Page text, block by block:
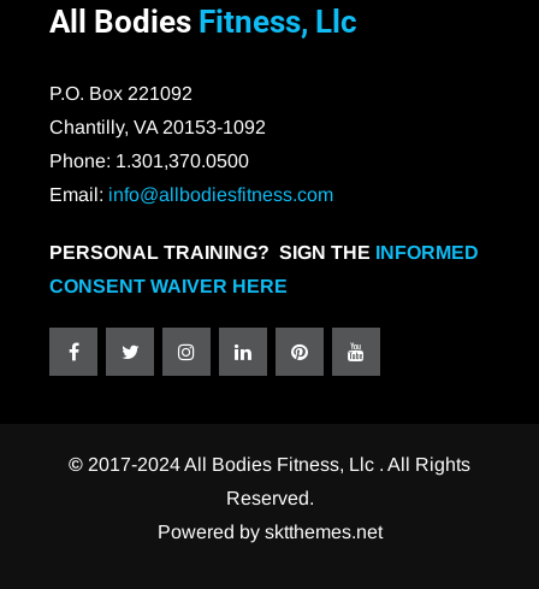
All Bodies Fitness, Llc
P.O. Box 221092
Chantilly, VA 20153-1092
Phone: 1.301,370.0500
Email: info@allbodiesfitness.com
PERSONAL TRAINING? SIGN THE INFORMED
CONSENT WAIVER HERE
© 2017-2024 All Bodies Fitness, Llc . All Rights
Reserved.
Powered by sktthemes.net